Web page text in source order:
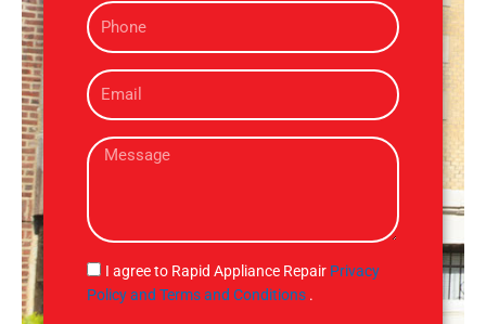
eP
h
n
e
E
m
iM
s
g
e
S
M
I agree to Rapid Appliance Repair Privacy
Policy and Terms and Conditions .